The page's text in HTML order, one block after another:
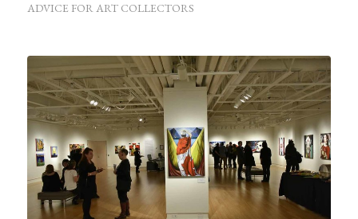
ADVICE FOR ART COLLECTORS